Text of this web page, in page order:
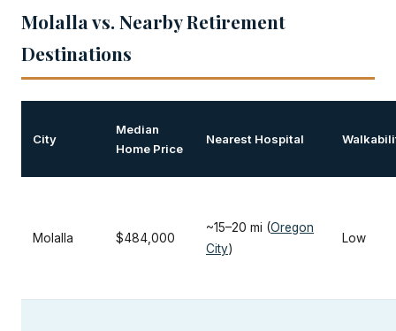
Molalla vs. Nearby Retirement
Destinations
City
Median
Home Price
Nearest Hospital
Molalla $484,000
~15–20 mi (Oregon
City)
Low